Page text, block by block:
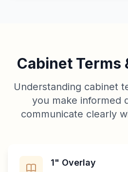
Cabinet Terms
Understanding cabinet
you make informed
communicate clearly
1" Overlay